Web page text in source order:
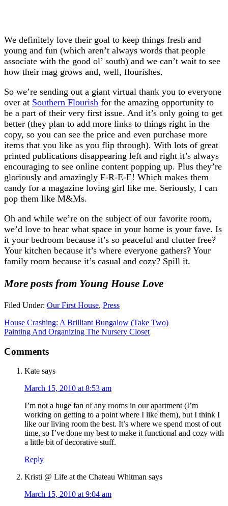
We definitely love their goal to keep things fresh and
young and fun (which aren’t always words that people
associate with the good ol’ south) and we can’t wait to see
how their mag grows and, well, flourishes.
So we’re sending out a giant virtual thank you to everyone
over at Southern Flourish for the amazing opportunity to
be a part of their very first issue. And it’s only going to get
better (they plan to add more links to things right in the
copy, so you can see the price and even purchase more
items that you like as you flip through). With lots of great
printed publications disappearing left and right it’s always
encouraging to see online content popping up. Plus they’re
gloriously and amazingly F-R-E-E! Which makes them
candy for a magazine loving girl like me. Seriously, I can
pop them like M&Ms.
Oh and while we’re on the subject of our favorite room,
we’d love to hear what space in your home is your fave. Is
it your bedroom because it’s so peaceful and clutter free?
Your kitchen because it’s where everyone gathers? Your
family room because it’s casual and cozy? Spill it.
More posts from Young House Love
Filed Under: Our First House, Press
House Crashing: A Brilliant Bungalow (Take Two)
Painting And Organizing The Nursery Closet
Comments
Kate says
March 15, 2010 at 8:53 am
I’m not a huge fan of any rooms in our apartment (I’m
working on getting to a point where I like them), but I think I
like our living room the best. It’s where we spend most of out
time, so I’ve done my best to make it functional and cozy with
a little bit of decorative stuff.
Reply
Kristi @ Life at the Chateau Whitman says
March 15, 2010 at 9:04 am